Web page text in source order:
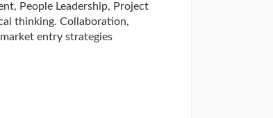
People Leadership, Project
thinking. Collaboration,
entry strategies